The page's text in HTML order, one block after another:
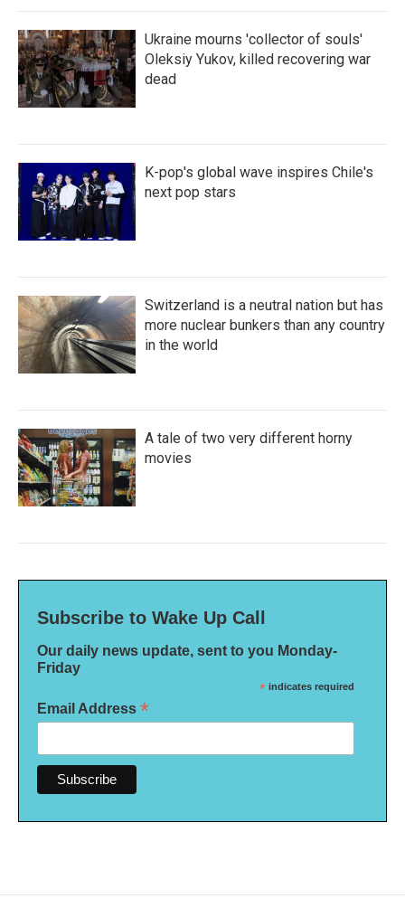
Ukraine mourns 'collector of souls'
Oleksiy Yukov, killed recovering war
dead
K-pop's global wave inspires Chile's
next pop stars
Switzerland is a neutral nation but has
more nuclear bunkers than any country
in the world
A tale of two very different horny
movies
Subscribe to Wake Up Call
Our daily news update, sent to you Monday-
Friday
* indicates required
Email Address *